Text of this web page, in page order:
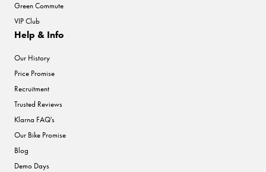
Green Commute
VIP Club
Help & Info
Our History
Price Promise
Recruitment
Trusted Reviews
Klarna FAQ's
Our Bike Promise
Blog
Demo Days